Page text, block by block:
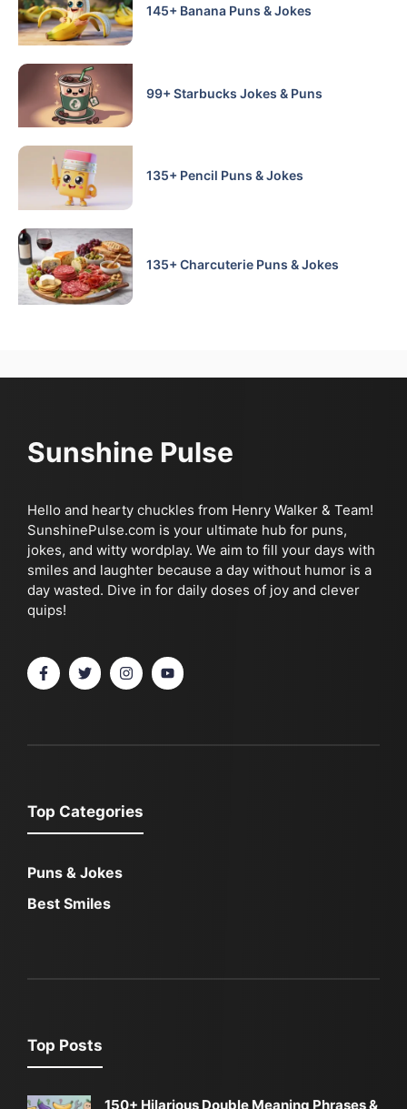
145+ Banana Puns & Jokes
99+ Starbucks Jokes & Puns
135+ Pencil Puns & Jokes
135+ Charcuterie Puns & Jokes
Sunshine Pulse
Hello and hearty chuckles from Henry Walker & Team!
SunshinePulse.com is your ultimate hub for puns,
jokes, and witty wordplay. We aim to fill your days with
smiles and laughter because a day without humor is a
day wasted. Dive in for daily doses of joy and clever
quips!
Top Categories
Puns & Jokes
Best Smiles
Top Posts
150+ Hilarious Double Meaning Phrases &